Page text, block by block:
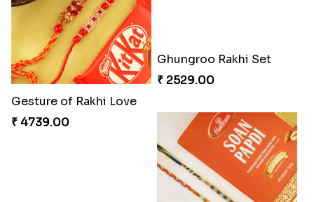
Sweet Rakhi with Kaju Katli
₹ 3869.00
₹ 4849.00